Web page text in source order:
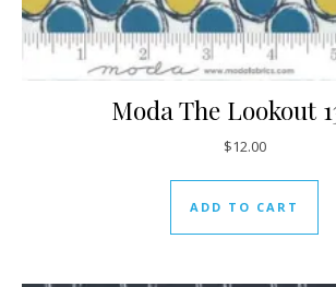
Moda The Lookout
$12.00
ADD TO CART